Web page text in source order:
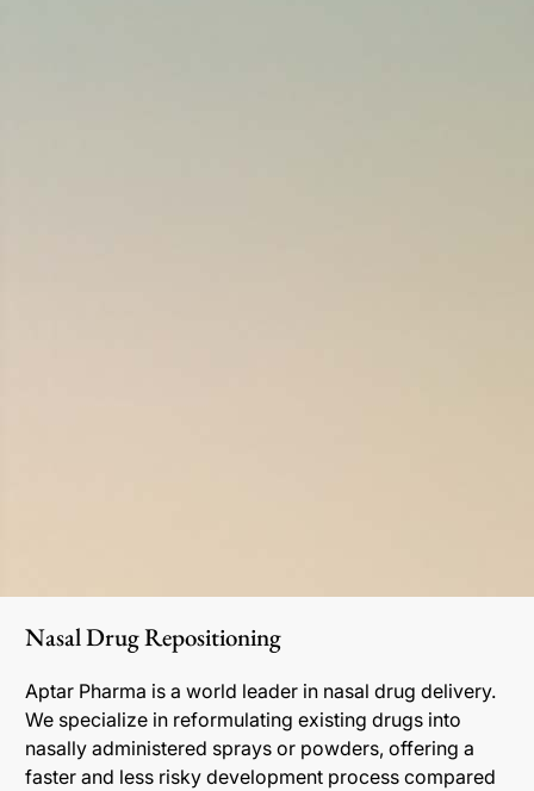
Nasal Drug Repositioning
Aptar Pharma is a world leader in nasal drug delivery.
We specialize in reformulating existing drugs into
nasally administered sprays or powders, offering a
faster and less risky development process compared